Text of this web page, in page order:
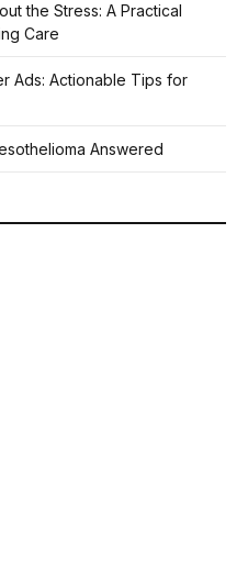
the Stress: A Practical
Care
Ads: Actionable Tips for
Answered